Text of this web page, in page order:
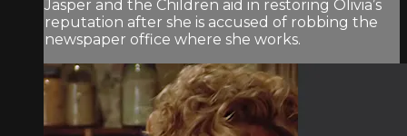
Jasper and the Children aid in restoring Olivia’s
reputation after she is accused of robbing the
newspaper office where she works.